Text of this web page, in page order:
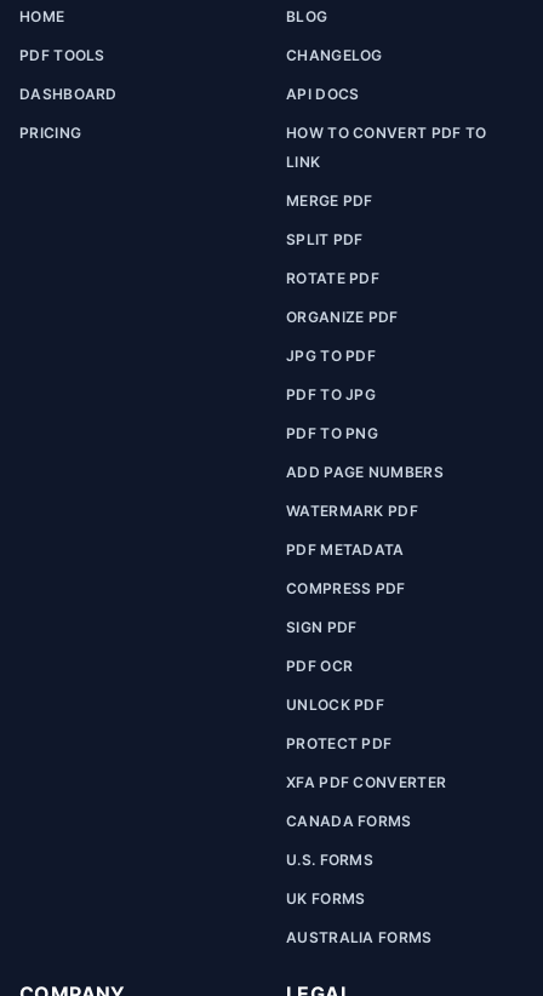
HOME
PDF TOOLS
DASHBOARD
PRICING
BLOG
CHANGELOG
API DOCS
HOW TO CONVERT PDF TO
LINK
MERGE PDF
SPLIT PDF
ROTATE PDF
ORGANIZE PDF
JPG TO PDF
PDF TO JPG
PDF TO PNG
ADD PAGE NUMBERS
WATERMARK PDF
PDF METADATA
COMPRESS PDF
SIGN PDF
PDF OCR
UNLOCK PDF
PROTECT PDF
XFA PDF CONVERTER
CANADA FORMS
U.S. FORMS
UK FORMS
AUSTRALIA FORMS